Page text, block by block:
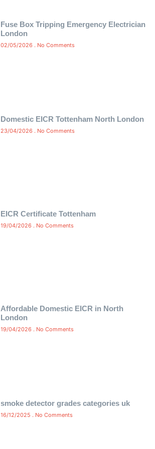
Fuse Box Tripping Emergency Electrician
London
02/05/2026 No Comments
Domestic EICR Tottenham North London
23/04/2026 No Comments
EICR Certificate Tottenham
19/04/2026 No Comments
Affordable Domestic EICR in North
London
19/04/2026 No Comments
smoke detector grades categories uk
16/12/2025 No Comments